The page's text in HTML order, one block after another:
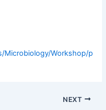
Microbiology/Workshop/p
NEXT